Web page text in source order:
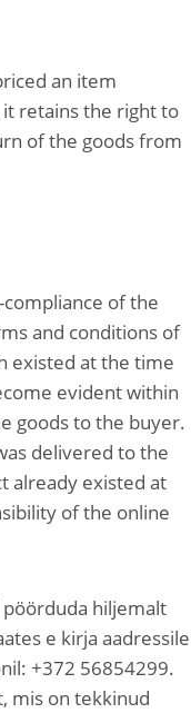
an item
retains the right to
of the goods from
of the
and conditions of
existed at the time
evident within
goods to the buyer.
delivered to the
already existed at
of the online
hiljemalt
e kirja aadressile
+372 56854299.
mis on tekkinud